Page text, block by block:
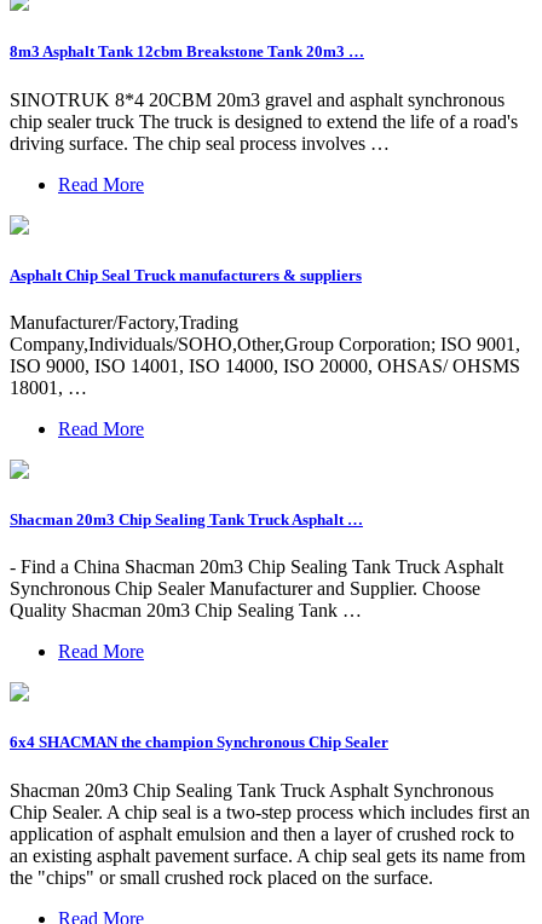
8m3 Asphalt Tank 12cbm Breakstone Tank 20m3 …
SINOTRUK 8*4 20CBM 20m3 gravel and asphalt synchronous
chip sealer truck The truck is designed to extend the life of a road's
driving surface. The chip seal process involves …
Read More
Asphalt Chip Seal Truck manufacturers & suppliers
Manufacturer/Factory,Trading
Company,Individuals/SOHO,Other,Group Corporation; ISO 9001,
ISO 9000, ISO 14001, ISO 14000, ISO 20000, OHSAS/ OHSMS
18001, …
Read More
Shacman 20m3 Chip Sealing Tank Truck Asphalt …
- Find a China Shacman 20m3 Chip Sealing Tank Truck Asphalt
Synchronous Chip Sealer Manufacturer and Supplier. Choose
Quality Shacman 20m3 Chip Sealing Tank …
Read More
6x4 SHACMAN the champion Synchronous Chip Sealer
Shacman 20m3 Chip Sealing Tank Truck Asphalt Synchronous
Chip Sealer. A chip seal is a two-step process which includes first an
application of asphalt emulsion and then a layer of crushed rock to
an existing asphalt pavement surface. A chip seal gets its name from
the "chips" or small crushed rock placed on the surface.
Read More